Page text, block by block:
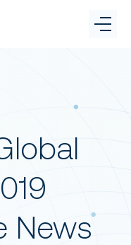
Caresoft onCaresoft on
News